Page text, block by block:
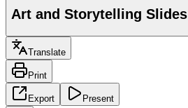
Art and Storytelling Slides
Translate
Print
Export Present